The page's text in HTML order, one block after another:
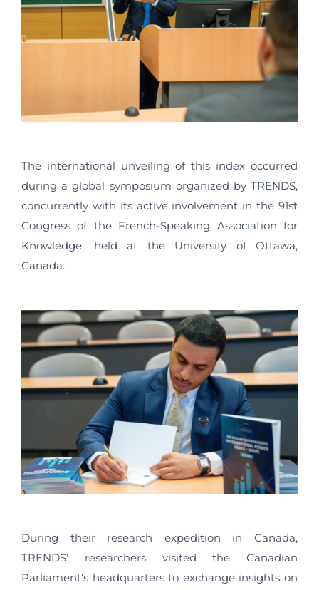
The international unveiling of this index occurred
during a global symposium organized by TRENDS,
concurrently with its active involvement in the 91st
Congress of the French-Speaking Association for
Knowledge, held at the University of Ottawa,
Canada.
During their research expedition in Canada,
TRENDS’ researchers visited the Canadian
Parliament’s headquarters to exchange insights on